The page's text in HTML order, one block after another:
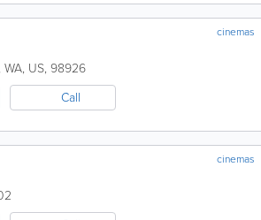
cinemas
WA, US, 98926
Call
cinemas